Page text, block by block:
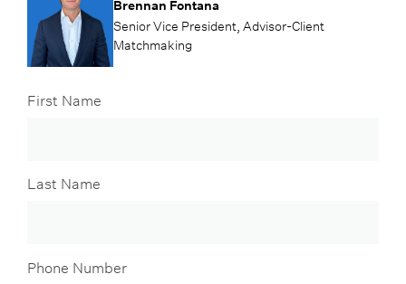
Brennan Fontana
Senior Vice President, Advisor-Client
Matchmaking
First Name
Last Name
Phone Number